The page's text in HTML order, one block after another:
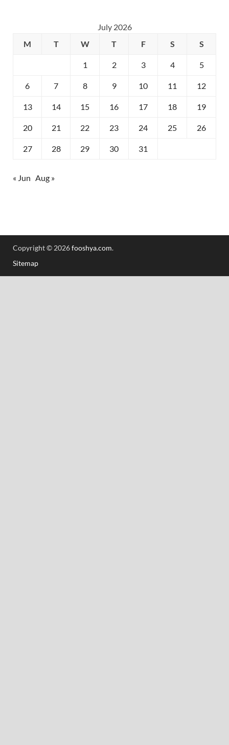
July 2026
M
T W T F S S
1 2 3 4 5
6 7 8 9 10 11 12
13 14 15 16 17 18 19
20 21 22 23 24 25 26
27 28 29 30 31
« Jun Aug »
Copyright © 2026fooshya.com.
Sitemap